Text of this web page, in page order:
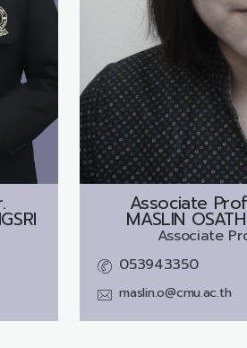
Associate
MASLIN
Associate
053943350
maslin.o@cmu.ac.th